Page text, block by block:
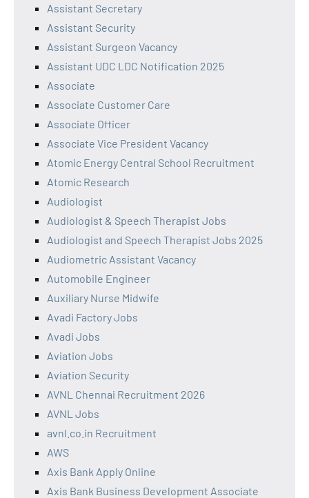
Assistant Secretary
Assistant Security
Assistant Surgeon Vacancy
Assistant UDC LDC Notification 2025
Associate
Associate Customer Care
Associate Officer
Associate Vice President Vacancy
Atomic Energy Central School Recruitment
Atomic Research
Audiologist
Audiologist & Speech Therapist Jobs
Audiologist and Speech Therapist Jobs 2025
Audiometric Assistant Vacancy
Automobile Engineer
Auxiliary Nurse Midwife
Avadi Factory Jobs
Avadi Jobs
Aviation Jobs
Aviation Security
AVNL Chennai Recruitment 2026
AVNL Jobs
avnl.co.in Recruitment
AWS
Axis Bank Apply Online
Axis Bank Business Development Associate